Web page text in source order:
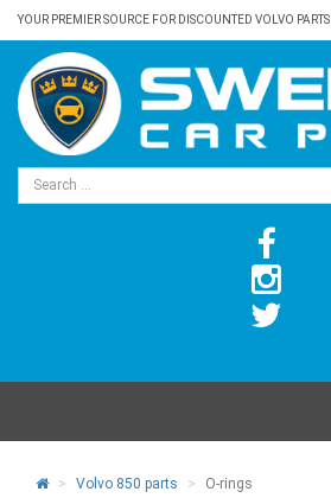
YOUR PREMIER SOURCE FOR DISCOUNTED VOLVO PARTS
Volvo 850 parts O-rings